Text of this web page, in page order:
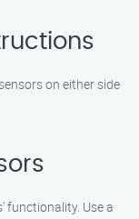
on either side
functionality. Use a